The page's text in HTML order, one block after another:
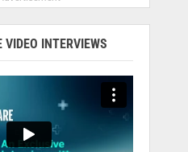
VIDEO INTERVIEWS